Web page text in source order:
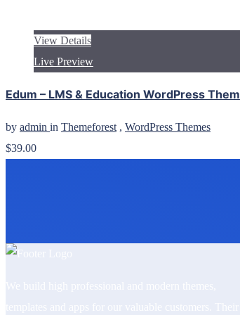
View Details
Live Preview
Edum – LMS & Education WordPress
by admin in Themeforest , WordPress Themes
$39.00